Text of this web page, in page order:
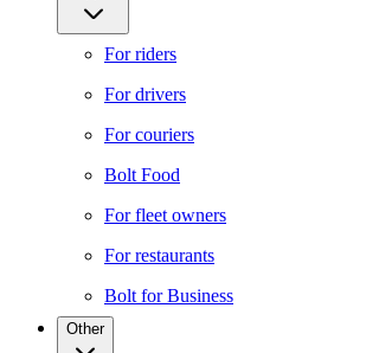
For riders
For drivers
For couriers
Bolt Food
For fleet owners
For restaurants
Bolt for Business
Other